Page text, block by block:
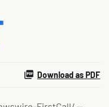
Download as PDF